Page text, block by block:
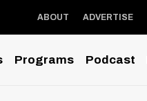
ABOUT ADVERTISE
Programs Podcast